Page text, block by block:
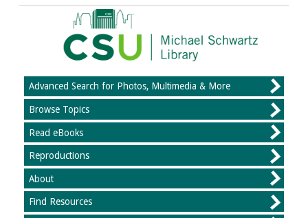
Advanced Search for Photos, Multimedia & More
Browse Topics
Read eBooks
Reproductions
About
Find Resources